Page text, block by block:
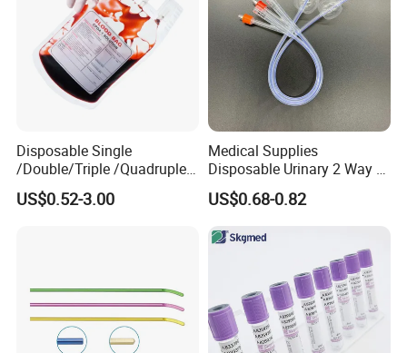
Disposable Single
/Double/Triple /Quadruple
Blood Transfusion Bag
Blood Bag Cpd 450ml
US$0.52-3.00
Medical Supplies
Disposable Urinary 2 Way 3
Way Male Female Urethral
Silicone Foley Catheter with
Safety
US$0.68-0.82